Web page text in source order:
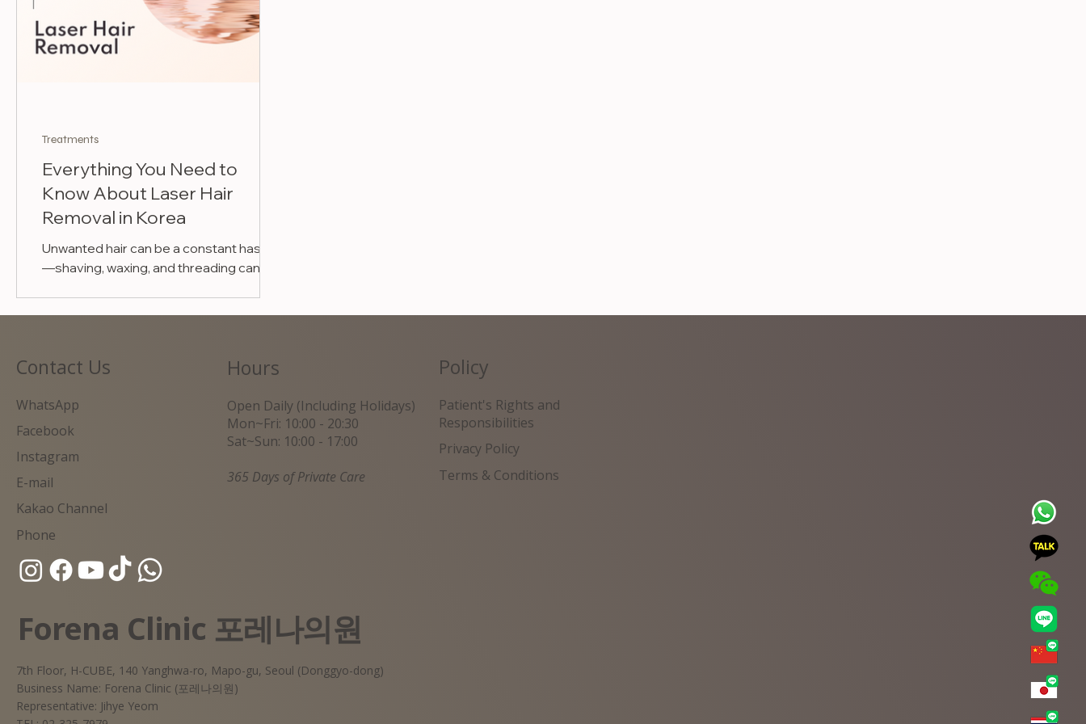
Everything You Need to
Know About Laser Hair
Removal in Korea
Unwanted hair can be a constant hassle
—shaving, waxing, and threading can be
Treatments
Forena Clinic 포레나의원
7th Floor, H-CUBE, 140 Yanghwa-ro, Mapo-gu, Seoul (Donggyo-dong)
Business Name: Forena Clinic (포레나의원)
Representative: Jihye Yeom
Contact Us
WhatsApp
Facebook
Instagram
E-mail
Kakao Channel
Phone
Hours
Open Daily (Including Holidays)
Mon~Fri: 10:00 - 20:30
Sat~Sun: 10:00 - 17:00
365 Days of Private Care
Policy
Patient's Rights and
Responsibilities
Privacy Policy
Terms & Conditions